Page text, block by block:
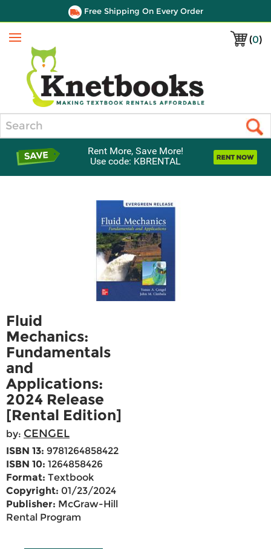
Free Shipping On Every Order
(0)
Menu
Rent More, Save More!
Use code: KBRENTAL
Fluid
Mechanics:
Fundamentals
and
Applications:
2024 Release
[Rental Edition]
by: CENGEL
ISBN 13: 9781264858422
ISBN 10: 1264858426
Format: Textbook
Copyright: 01/23/2024
Publisher: McGraw-Hill
Rental Program